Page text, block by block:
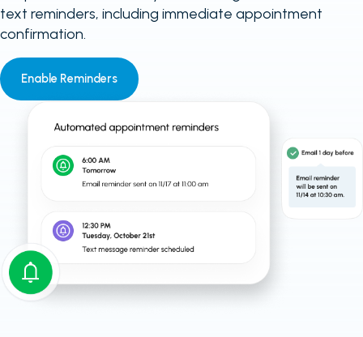
text reminders, including immediate appointment
confirmation.
Enable Reminders